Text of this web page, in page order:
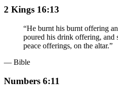
2 Kings 16:13
“He burnt his burnt offering
poured his drink offering, and
peace offerings, on the altar.”
— Bible
Numbers 6:11